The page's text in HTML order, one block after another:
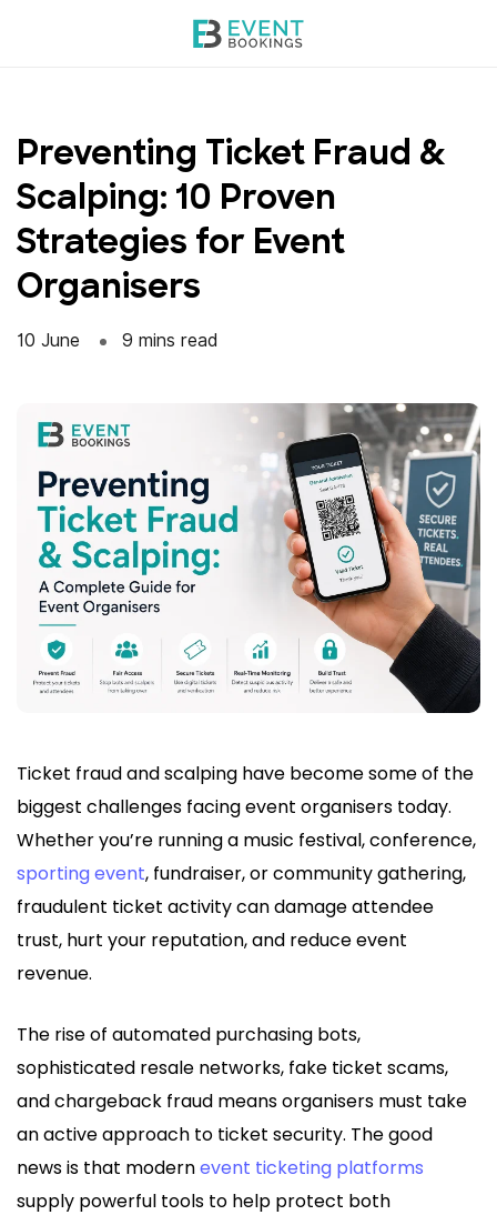
Preventing Ticket Fraud &
Scalping: 10 Proven
Strategies for Event
Organisers
10 June 9 mins read
Ticket fraud and scalping have become some of the
biggest challenges facing event organisers today.
Whether you’re running a music festival, conference,
sporting event, fundraiser, or community gathering,
fraudulent ticket activity can damage attendee
trust, hurt your reputation, and reduce event
revenue.
The rise of automated purchasing bots,
sophisticated resale networks, fake ticket scams,
and chargeback fraud means organisers must take
an active approach to ticket security. The good
news is that modernevent ticketing platforms
supply powerful tools to help protect both